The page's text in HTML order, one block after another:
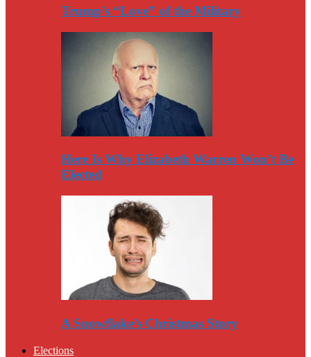
Trump’s “Love” of the Military
Here Is Why Elizabeth Warren Won’t Be
Elected
A Snowflake’s Christmas Story
Elections